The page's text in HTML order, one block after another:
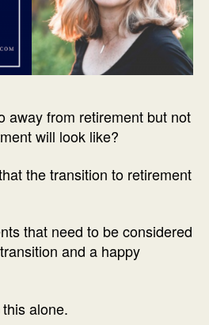
away from retirement but not
will look like?
the transition to retirement
that need to be considered
and a happy
alone.